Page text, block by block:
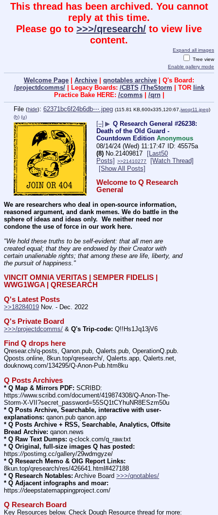
This thread has been archived. You cannot
reply at this time.
Please go to >>>/qresearch/ to view live
content.
Expand all images
Tree view
Enable gallery mode
Welcome Page Archive qnotables archive | Q's Board:
/projectdcomms/| Legacy Boards: /CBTS /TheStorm | TOR link
Practice Bake HERE: /comms| /qrn|
File (hide): 62371bc6f24b6db⋯.jpeg (115.81 KB,600x335,120:67,iwoqr11.jpeg)
(h) (u)
[–] ▶ Q Research General #26238:
Death of the Old Guard -
Countdown Edition Anonymous
08/14/24 (Wed) 11:17:47
45575a
(8) No.21409817
[Last50
Posts]
>>21410277
[Watch Thread]
[Show All Posts]
Welcome to Q Research
General
We are researchers who deal in open-source information,
reasoned argument, and dank memes. We do battle in the
sphere of ideas and ideas only.  We neither need nor
condone the use of force in our work here.
"We hold these truths to be self-evident: that all men are
created equal; that they are endowed by their Creator with
certain unalienable rights; that among these are life, liberty, and
the pursuit of happiness."
VINCIT OMNIA VERITAS | SEMPER FIDELIS |
WWG1WGA | QRESEARCH
Q's Latest Posts
>>18284019 Nov. - Dec. 2022
Q's Private Board
>>>/projectdcomms/ & Q's Trip-code: Q!!Hs1Jq13jV6
Find Q drops here
Qresear.ch/q-posts, Qanon.pub, Qalerts.pub, OperationQ.pub.
Qposts.online, 8kun.top/qresearch/, Qalerts.app, Qalerts.net,
douknowq.com/134295/Q-Anon-Pub.htm8ku
Q Posts Archives
* Q Map & Mirrors PDF: SCRIBD:
https://www.scribd.com/document/419874308/Q-Anon-The-
Storm-X-VII?secret_password=55SQ1tCYhuNR8ESzm50u
* Q Posts Archive, Searchable, interactive with user-
explanations: qanon.pub qanon.app
* Q Posts Archive + RSS, Searchable, Analytics, Offsite
Bread Archive: qanon.news
* Q Raw Text Dumps: q-clock.com/q_raw.txt
* Q Original, full-size images Q has posted:
https://postimg.cc/gallery/29wdmgyze/
* Q Research Memo & OIG Report Links:
8kun.top/qresearch/res/426641.html#427188
* Q Research Notables: Archive Board >>>/qnotables/
* Q Adjacent infographs and moar:
https://deepstatemappingproject.com/
Q Research Board